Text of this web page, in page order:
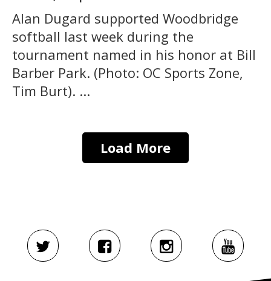
Alan Dugard supported Woodbridge
softball last week during the
tournament named in his honor at Bill
Barber Park. (Photo: OC Sports Zone,
Tim Burt). ...
Load More